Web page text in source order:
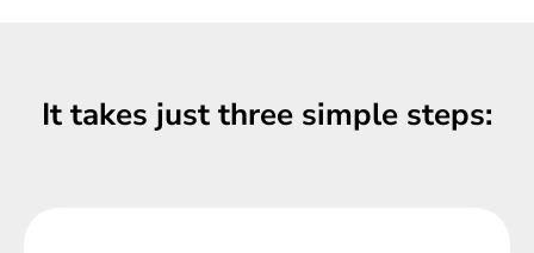
It takes just three simple steps: